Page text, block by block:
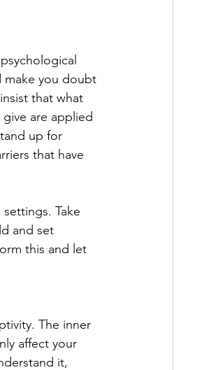
make you doubt
that what
are applied
up for
that have
Take
and set
this and let
The inner
affect your
it,